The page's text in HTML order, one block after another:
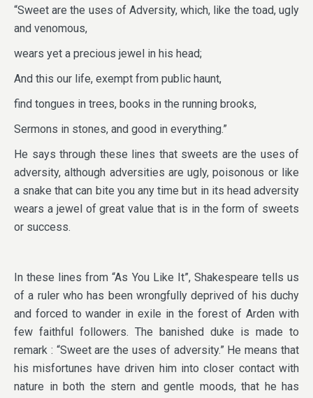
“Sweet are the uses of Adversity, which, like the toad, ugly
and venomous,
wears yet a precious jewel in his head;
And this our life, exempt from public haunt,
find tongues in trees, books in the running brooks,
Sermons in stones, and good in everything.”
He says through these lines that sweets are the uses of
adversity, although adversities are ugly, poisonous or like
a snake that can bite you any time but in its head adversity
wears a jewel of great value that is in the form of sweets
or success.
In these lines from “As You Like It”, Shakespeare tells us
of a ruler who has been wrongfully deprived of his duchy
and forced to wander in exile in the forest of Arden with
few faithful followers. The banished duke is made to
remark : “Sweet are the uses of adversity.” He means that
his misfortunes have driven him into closer contact with
nature in both the stern and gentle moods, that he has